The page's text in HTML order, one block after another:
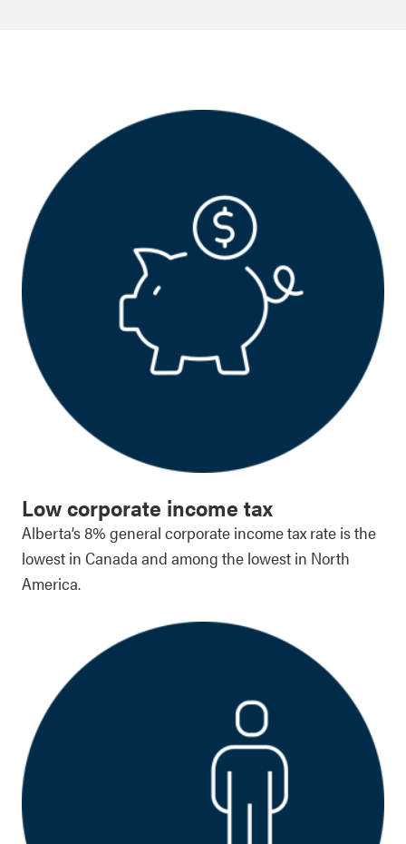
Low corporate income tax
Alberta’s 8% general corporate income tax rate is the
lowest in Canada and among the lowest in North
America.